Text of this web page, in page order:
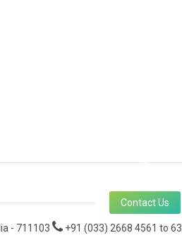
Contact Us
- 711103 +91 (033) 2668 4561 to 63